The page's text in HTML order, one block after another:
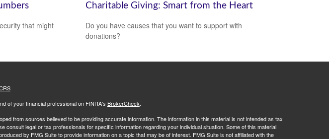
that might
Charitable Giving: Smart from the Heart
Do you have causes that you want to support with
donations?
of your financial professional on FINRA's BrokerCheck.
from sources believed to be providing accurate information. The information in this material is not intended as tax
consult legal or tax professionals for specific information regarding your individual situation. Some of this material
by FMG Suite to provide information on a topic that may be of interest. FMG Suite is not affiliated with the